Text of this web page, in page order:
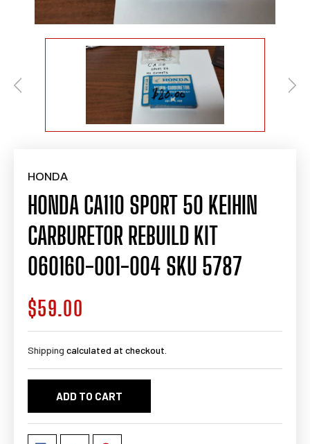
HONDA
HONDA CA110 SPORT 50 KEIHIN
CARBURETOR REBUILD KIT
060160-001-004 SKU 5787
Regular
price
$59.00
Shipping calculated at checkout.
ADD TO CART